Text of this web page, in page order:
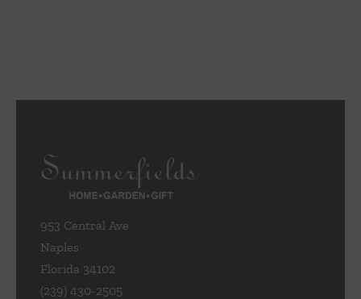
953 Central Ave
Naples
Florida 34102
(239) 430-2505